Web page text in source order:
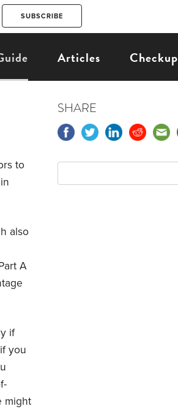
Articles Checkup
to
also
A
if
you
might
SHARE